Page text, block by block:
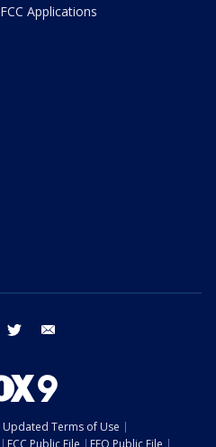
FCC Applications
facebook twitter
Updated Terms of Use
FCC Public File EEO Public File